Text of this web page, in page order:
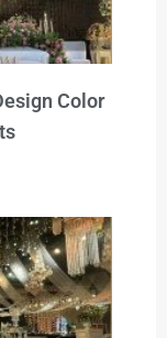
Color